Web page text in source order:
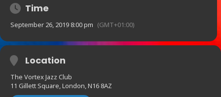
Time
September 26, 2019 8:00 pm (GMT+01:00)
Location
The Vortex Jazz Club
11 Gillett Square, London, N16 8AZ